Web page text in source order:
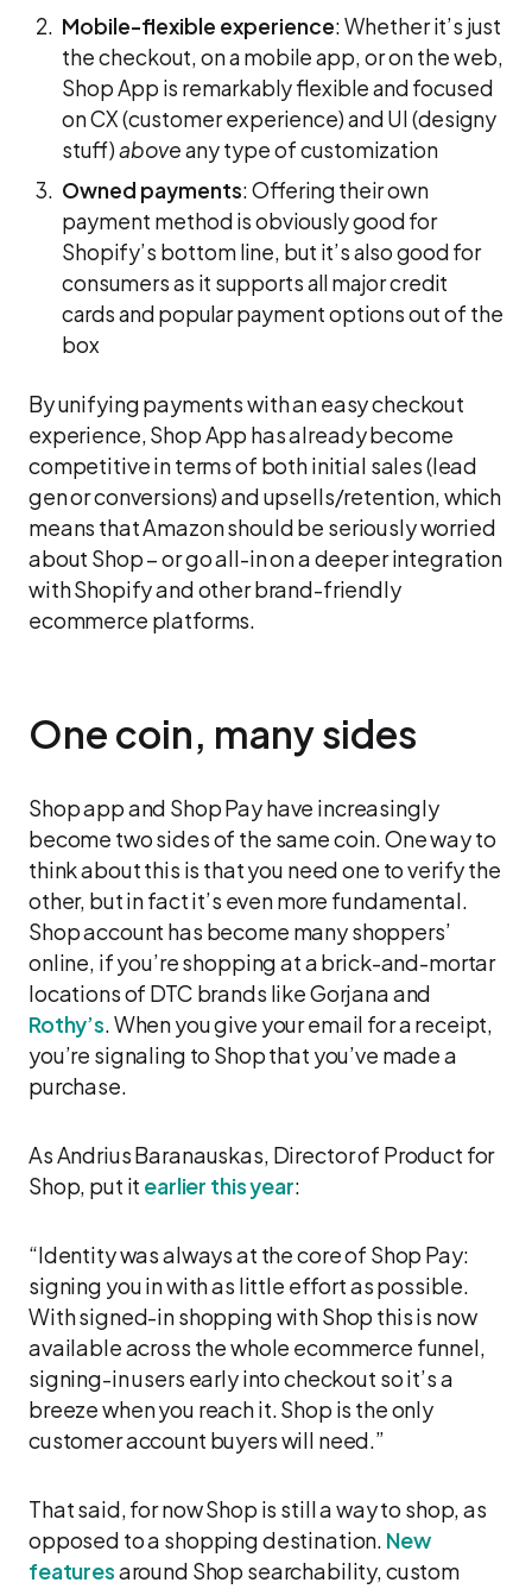
Mobile-flexible experience: Whether it’s just
the checkout, on a mobile app, or on the web,
Shop App is remarkably flexible and focused
on CX (customer experience) and UI (designy
stuff)aboveany type of customization
Owned payments: Offering their own
payment method is obviously good for
Shopify’s bottom line, but it’s also good for
consumers as it supports all major credit
cards and popular payment options out of the
box
By unifying payments with an easy checkout
experience, Shop App has already become
competitive in terms of both initial sales (lead
gen or conversions) and upsells/retention, which
means that Amazon should be seriously worried
about Shop – or go all-in on a deeper integration
with Shopify and other brand-friendly
ecommerce platforms.
One coin, many sides
Shop app and Shop Pay have increasingly
become two sides of the same coin. One way to
think about this is that you need one to verify the
other, but in fact it’s even more fundamental.
Shop account has become many shoppers’
online, if you’re shopping at a brick-and-mortar
locations of DTC brands like Gorjana and
Rothy’s. When you give your email for a receipt,
you’re signaling to Shop that you’ve made a
purchase.
As Andrius Baranauskas, Director of Product for
Shop, put it earlier this year:
“Identity was always at the core of Shop Pay:
signing you in with as little effort as possible.
With signed-in shopping with Shop this is now
available across the whole ecommerce funnel,
signing-in users early into checkout so it’s a
breeze when you reach it. Shop is the only
customer account buyers will need.”
That said, for now Shop is still a way to shop, as
opposed to a shopping destination. New
featuresaround Shop searchability, custom